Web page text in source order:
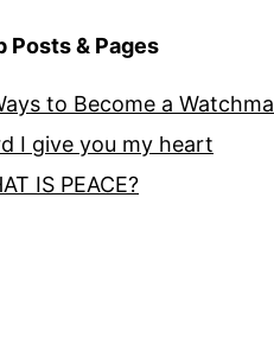
Posts & Pages
to Become a
I give you my heart
IS PEACE?